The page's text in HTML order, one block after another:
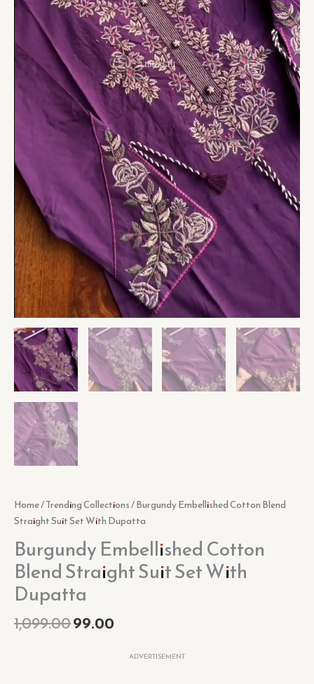
Home/Trending Collections/ Burgundy Embellished Cotton Blend
Straight Suit Set With Dupatta
Burgundy Embellished Cotton
Blend Straight Suit Set With
Dupatta
1,099.0099.00
ADVERTISEMENT